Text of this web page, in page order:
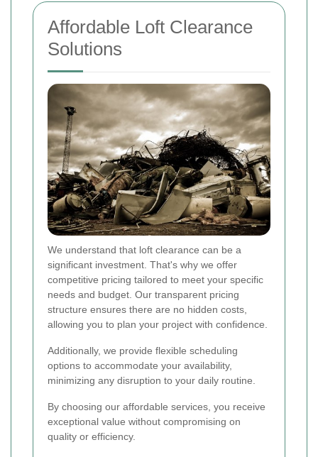
Affordable Loft Clearance
Solutions
We understand that loft clearance can be a
significant investment. That's why we offer
competitive pricing tailored to meet your specific
needs and budget. Our transparent pricing
structure ensures there are no hidden costs,
allowing you to plan your project with confidence.
Additionally, we provide flexible scheduling
options to accommodate your availability,
minimizing any disruption to your daily routine.
By choosing our affordable services, you receive
exceptional value without compromising on
quality or efficiency.